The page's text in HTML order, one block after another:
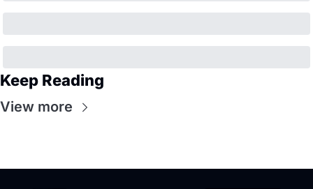
Keep Reading
View more